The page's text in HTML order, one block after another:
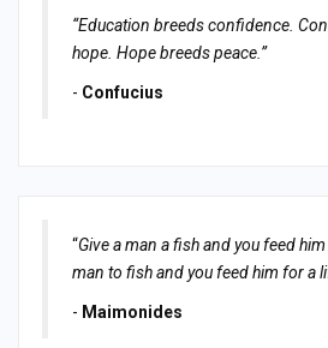
“Education breeds confidence.
hope. Hope breeds peace.”
- Confucius
“Give a man a fish and you feed
man to fish and you feed him for a
- Maimonides